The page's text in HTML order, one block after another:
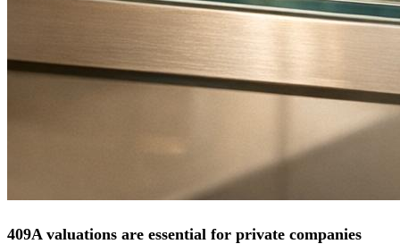
409A valuations are essential for private companies